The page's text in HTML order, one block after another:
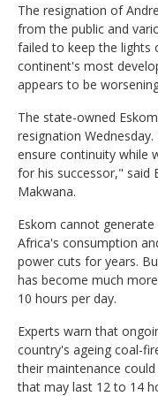
The resignation of
from the public and
failed to keep the lights
continent's most
appears to be
The state-owned
resignation
ensure continuity while
for his successor," said
Makwana.
Eskom cannot
Africa's consumption
power cuts for years.
has become much
10 hours per day.
Experts warn that
country's ageing coal-
their maintenance
that may last 12 to 14